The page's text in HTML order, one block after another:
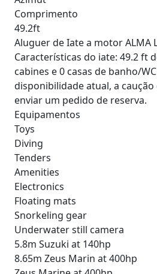
Comprimento
49.2ft
Aluguer de Iate a motor ALMA
Características do iate: 49.2 ft
cabines e 0 casas de banho/
disponibilidade atual, a
enviar um pedido de reserva.
Equipamentos
Toys
Diving
Tenders
Amenities
Electronics
Floating mats
Snorkeling gear
Underwater still camera
5.8m Suzuki at 140hp
8.65m Zeus Marin at 400hp